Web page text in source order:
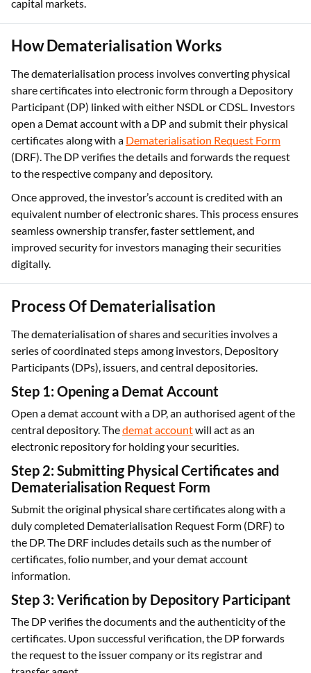
capital markets.
How Dematerialisation Works
The dematerialisation process involves converting physical
share certificates into electronic form through a Depository
Participant (DP) linked with either NSDL or CDSL. Investors
open a Demat account with a DP and submit their physical
certificates along with a Dematerialisation Request Form
(DRF). The DP verifies the details and forwards the request
to the respective company and depository.
Once approved, the investor’s account is credited with an
equivalent number of electronic shares. This process ensures
seamless ownership transfer, faster settlement, and
improved security for investors managing their securities
digitally.
Process Of Dematerialisation
The dematerialisation of shares and securities involves a
series of coordinated steps among investors, Depository
Participants (DPs), issuers, and central depositories.
Step 1: Opening a Demat Account
Open a demat account with a DP, an authorised agent of the
central depository. Thedemat accountwill act as an
electronic repository for holding your securities.
Step 2: Submitting Physical Certificates and
Dematerialisation Request Form
Submit the original physical share certificates along with a
duly completed Dematerialisation Request Form (DRF) to
the DP. The DRF includes details such as the number of
certificates, folio number, and your demat account
information.
Step 3: Verification by Depository Participant
The DP verifies the documents and the authenticity of the
certificates. Upon successful verification, the DP forwards
the request to the issuer company or its registrar and